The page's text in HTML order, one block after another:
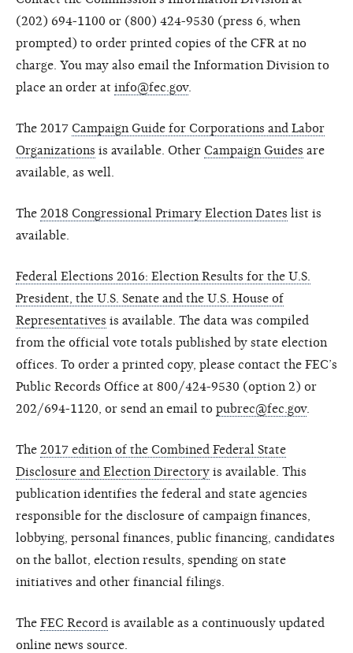
(202) 694-1100 or (800) 424-9530 (press 6, when
prompted) to order printed copies of the CFR at no
charge. You may also email the Information Division to
place an order at info@fec.gov.
The 2017 Campaign Guide for Corporations and Labor
Organizations is available. Other Campaign Guides are
available, as well.
The 2018 Congressional Primary Election Dates list is
available.
Federal Elections 2016: Election Results for the U.S.
President, the U.S. Senate and the U.S. House of
Representatives is available. The data was compiled
from the official vote totals published by state election
offices. To order a printed copy, please contact the FEC’s
Public Records Office at 800/424-9530 (option 2) or
202/694-1120, or send an email to pubrec@fec.gov.
The 2017 edition of the Combined Federal State
Disclosure and Election Directory is available. This
publication identifies the federal and state agencies
responsible for the disclosure of campaign finances,
lobbying, personal finances, public financing, candidates
on the ballot, election results, spending on state
initiatives and other financial filings.
The FEC Record is available as a continuously updated
online news source.